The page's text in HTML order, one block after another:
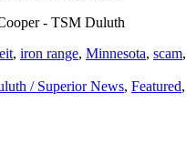
- TSM Duluth
, iron range, Minnesota, scam,
/ Superior News, Featured,